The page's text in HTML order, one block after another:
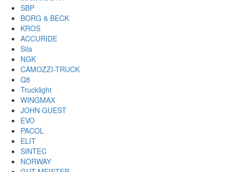
SBP
BORG & BECK
KROS
ACCURIDE
Sila
NGK
CAMOZZI-TRUCK
Q8
Trucklight
WINGMAX
JOHN GUEST
EVO
PACOL
ELIT
SINTEC
NORWAY